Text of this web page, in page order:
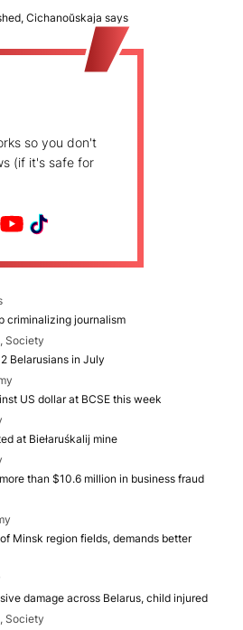
Cichanoŭskaja says
so you don't
(if it's safe for
criminalizing journalism
Society
Belarusians in July
US dollar at BCSE this week
at Biełaruśkalij mine
than $10.6 million in business fraud
Minsk region fields, demands better
damage across Belarus, child injured
Society